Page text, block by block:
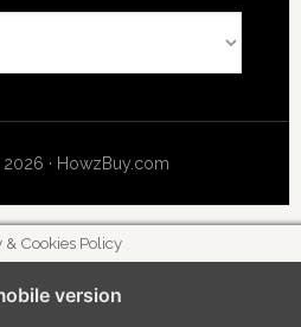
· HowzBuy.com
& Cookies Policy
version